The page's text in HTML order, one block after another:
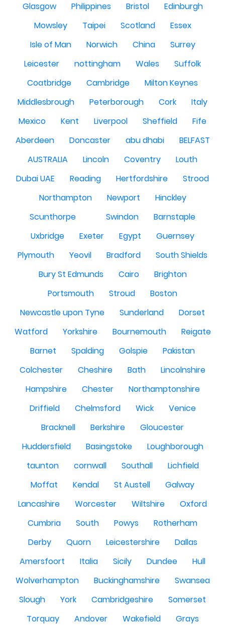
Glasgow
Philippines Bristol
Edinburgh
Mowsley
Taipei Scotland
Essex
Isle of Man
Norwich China
Surrey
Leicester
nottingham Wales
Suffolk
Coatbridge
Cambridge
Milton Keynes
Middlesbrough
Peterborough Cork
Italy
Mexico
Kent Liverpool Sheffield
Fife
Aberdeen
Doncaster abu dhabi
BELFAST
AUSTRALIA
Lincoln Coventry
Louth
Dubai UAE
Reading Hertfordshire
Strood
Northampton
Newport
Hinckley
Scunthorpe
Swindon
Barnstaple
Uxbridge
Exeter Egypt
Guernsey
Plymouth
Yeovil Bradford
South Shields
Bury St Edmunds
Cairo
Brighton
Portsmouth
Stroud
Boston
Newcastle upon Tyne
Sunderland
Dorset
Watford
Yorkshire Bournemouth
Reigate
Barnet
Spalding Golspie
Pakistan
Colchester
Cheshire Bath
Lincolnshire
Hampshire
Chester
Northamptonshire
Driffield
Chelmsford Wick
Venice
Bracknell
Berkshire
Gloucester
Huddersfield
Basingstoke
Loughborough
taunton
cornwall Southall
Lichfield
Moffat
Kendal St Austell
Galway
Lancashire
Worcester Wiltshire
Oxford
Cumbria
South Powys
Rotherham
Derby
Quorn Leicestershire
Dallas
Amersfoort
Italia Sicily Dundee
Hull
Wolverhampton
Buckinghamshire
Swansea
Slough
York Cambridgeshire
Somerset
Torquay
Andover Wakefield
Grays